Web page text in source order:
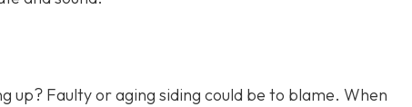
up? Faulty or aging siding could be to blame. When